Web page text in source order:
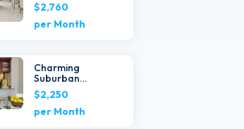
$2,760
per Month
Charming
Suburban
Townhouse
(Demo)
$2,250
per Month